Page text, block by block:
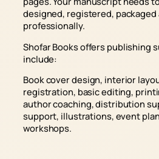
designed, registered,
professionally.
Shofar Books offers publishing
include:
Book cover design, interior
registration, basic editing,
author coaching, distribution
support, illustrations, event
workshops.